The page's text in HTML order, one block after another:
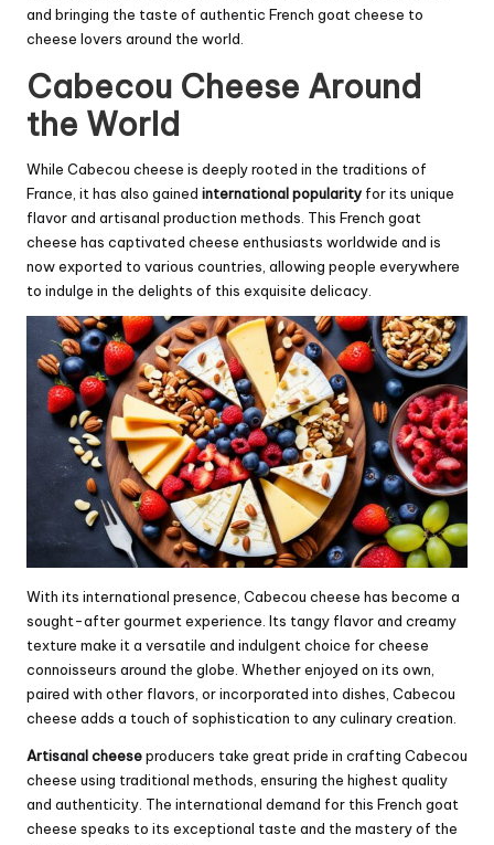
and bringing the taste of authentic French goat cheese to
cheese lovers around the world.
Cabecou Cheese Around
the World
While Cabecou cheese is deeply rooted in the traditions of
France, it has also gained international popularity for its unique
flavor and artisanal production methods. This French goat
cheese has captivated cheese enthusiasts worldwide and is
now exported to various countries, allowing people everywhere
to indulge in the delights of this exquisite delicacy.
With its international presence, Cabecou cheese has become a
sought-after gourmet experience. Its tangy flavor and creamy
texture make it a versatile and indulgent choice for cheese
connoisseurs around the globe. Whether enjoyed on its own,
paired with other flavors, or incorporated into dishes, Cabecou
cheese adds a touch of sophistication to any culinary creation.
Artisanal cheeseproducers take great pride in crafting Cabecou
cheese using traditional methods, ensuring the highest quality
and authenticity. The international demand for this French goat
cheese speaks to its exceptional taste and the mastery of the